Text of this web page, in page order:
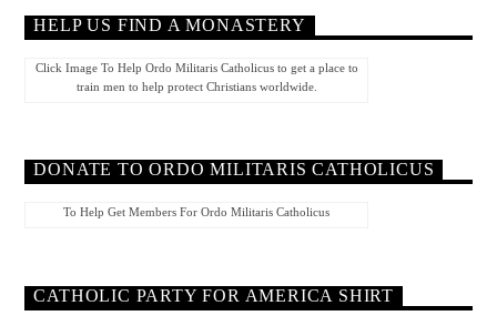
HELP US FIND A MONASTERY
Click Image To Help Ordo Militaris Catholicus to get a place to
train men to help protect Christians worldwide.
DONATE TO ORDO MILITARIS CATHOLICUS
To Help Get Members For Ordo Militaris Catholicus
CATHOLIC PARTY FOR AMERICA SHIRT